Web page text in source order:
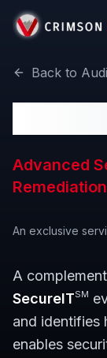
Back to
Advanced
Remediation
An exclusive
A
SecureITSM
and identifies
enables